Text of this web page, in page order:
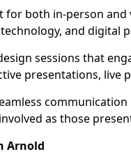
for both in-person
and digital
sessions that
presentations, live
as those
Arnold